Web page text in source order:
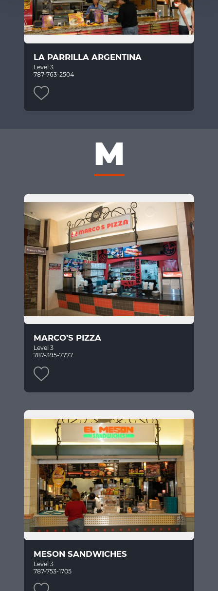
LA PARRILLA ARGENTINA
Level 3
787-763-2504
M
MARCO’S PIZZA
Level 3
787-395-7777
MESON SANDWICHES
Level 3
787-753-1705